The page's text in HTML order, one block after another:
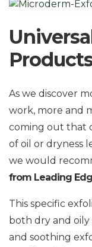
As we discover
work, more and
coming out that
of oil or dryness
we would
from Leading
This specific
both dry and oily
and soothing